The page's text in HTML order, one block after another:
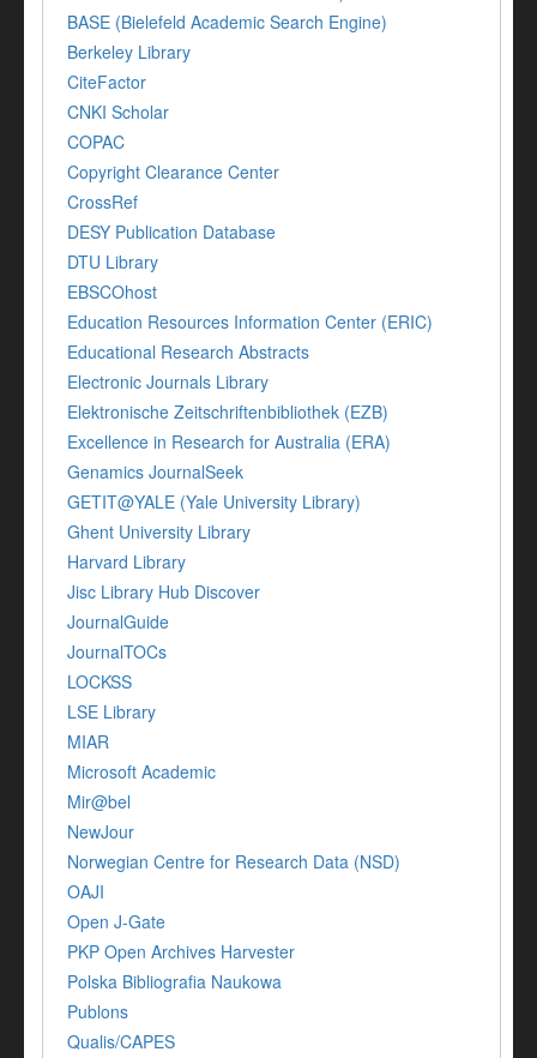
BASE (Bielefeld Academic Search Engine)
Berkeley Library
CiteFactor
CNKI Scholar
COPAC
Copyright Clearance Center
CrossRef
DESY Publication Database
DTU Library
EBSCOhost
Education Resources Information Center (ERIC)
Educational Research Abstracts
Electronic Journals Library
Elektronische Zeitschriftenbibliothek (EZB)
Excellence in Research for Australia (ERA)
Genamics JournalSeek
GETIT@YALE (Yale University Library)
Ghent University Library
Harvard Library
Jisc Library Hub Discover
JournalGuide
JournalTOCs
LOCKSS
LSE Library
MIAR
Microsoft Academic
Mir@bel
NewJour
Norwegian Centre for Research Data (NSD)
OAJI
Open J-Gate
PKP Open Archives Harvester
Polska Bibliografia Naukowa
Publons
Qualis/CAPES